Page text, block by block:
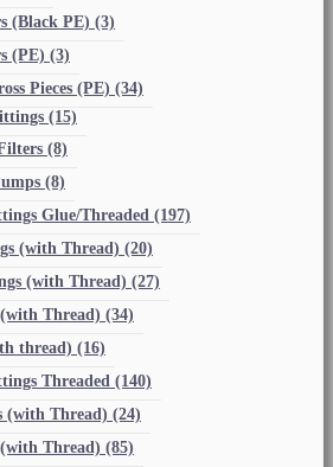
(Black PE) (3)
(PE) (3)
Pieces (PE) (34)
(15)
(8)
(8)
Glue/Threaded (197)
(with Thread) (20)
(with Thread) (27)
(with Thread) (34)
thread) (16)
Threaded (140)
(with Thread) (24)
Thread) (85)